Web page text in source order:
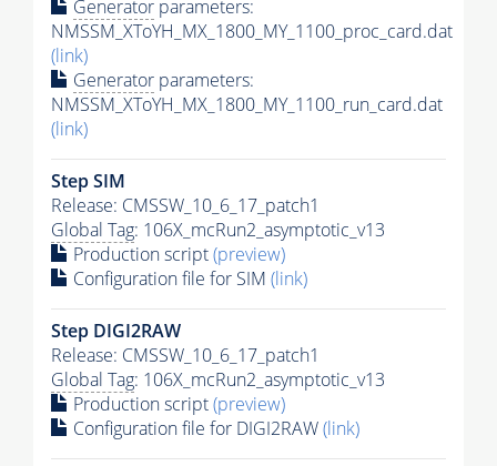
Generator parameters:
NMSSM_XToYH_MX_1800_MY_1100_proc_card.dat
(link)
Generator parameters:
NMSSM_XToYH_MX_1800_MY_1100_run_card.dat
(link)
Step SIM
Release: CMSSW_10_6_17_patch1
Global Tag: 106X_mcRun2_asymptotic_v13
Production script(preview)
Configuration file for SIM (link)
Step DIGI2RAW
Release: CMSSW_10_6_17_patch1
Global Tag: 106X_mcRun2_asymptotic_v13
Production script(preview)
Configuration file for DIGI2RAW(link)